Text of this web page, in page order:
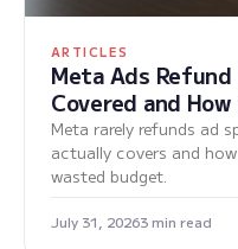
ARTICLES
Meta Ads
Covered and
Meta rarely refunds ad
actually covers and
wasted budget.
July 31, 20263 min read